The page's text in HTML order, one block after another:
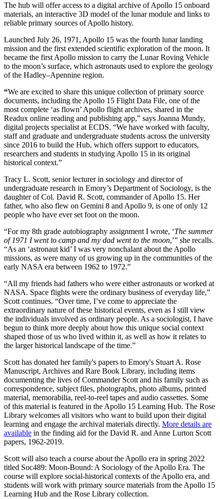
The hub will offer access to a digital archive of Apollo 15 onboard
materials, an interactive 3D model of the lunar module and links to
reliable primary sources of Apollo history.
Launched July 26, 1971, Apollo 15 was the fourth lunar landing
mission and the first extended scientific exploration of the moon. It
became the first Apollo mission to carry the Lunar Roving Vehicle
to the moon’s surface, which astronauts used to explore the geology
of the Hadley–Apennine region.
“We are excited to share this unique collection of primary source
documents, including the Apollo 15 Flight Data File, one of the
most complete ‘as flown’ Apollo flight archives, shared in the
Readux online reading and publishing app,” says Joanna Mundy,
digital projects specialist at ECDS. “We have worked with faculty,
staff and graduate and undergraduate students across the university
since 2016 to build the Hub, which offers support to educators,
researchers and students in studying Apollo 15 in its original
historical context.”
Tracy L. Scott, senior lecturer in sociology and director of
undergraduate research in Emory’s Department of Sociology, is the
daughter of Col. David R. Scott, commander of Apollo 15. Her
father, who also flew on Gemini 8 and Apollo 9, is one of only 12
people who have ever set foot on the moon.
“For my 8th grade autobiography assignment I wrote, ‘The summer
of 1971 I went to camp and my dad went to the moon,’” she recalls.
“As an ‘astronaut kid’ I was very nonchalant about the Apollo
missions, as were many of us growing up in the communities of the
early NASA era between 1962 to 1972.”
“All my friends had fathers who were either astronauts or worked at
NASA. Space flights were the ordinary business of everyday life,”
Scott continues. “Over time, I’ve come to appreciate the
extraordinary nature of these historical events, even as I still view
the individuals involved as ordinary people. As a sociologist, I have
begun to think more deeply about how this unique social context
shaped those of us who lived within it, as well as how it relates to
the larger historical landscape of the time.”
Scott has donated her family's papers to Emory's Stuart A. Rose
Manuscript, Archives and Rare Book Library, including items
documenting the lives of Commander Scott and his family such as
correspondence, subject files, photographs, photo albums, printed
material, memorabilia, reel-to-reel tapes and audio cassettes. Some
of this material is featured in the Apollo 15 Learning Hub. The Rose
Library welcomes all visitors who want to build upon their digital
learning and engage the archival materials directly. More details are
available in the finding aid for the David R. and Anne Lurton Scott
papers, 1962-2019.
Scott will also teach a course about the Apollo era in spring 2022
titled Soc489: Moon-Bound: A Sociology of the Apollo Era. The
course will explore social-historical contexts of the Apollo era, and
students will work with primary source materials from the Apollo 15
Learning Hub and the Rose Library collection.